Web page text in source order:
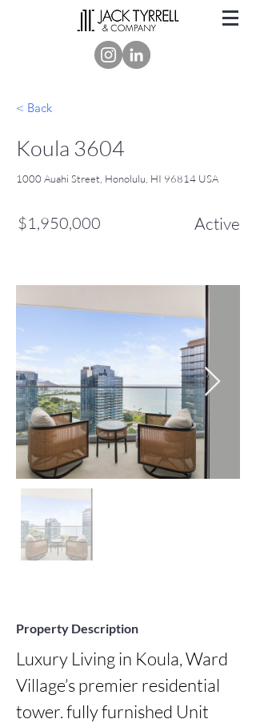
< Back
Koula 3604
1000 Auahi Street, Honolulu, HI 96814 USA
$1,950,000 Active
Property Description
Luxury Living in Koula, Ward
Village’s premier residential
tower. fully furnished Unit